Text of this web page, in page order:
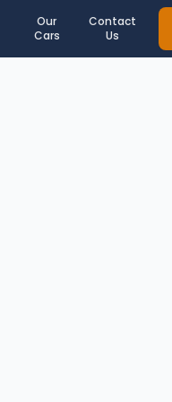
Our
Cars
Contact
Us